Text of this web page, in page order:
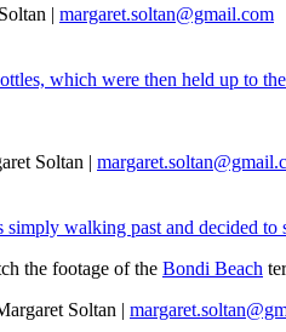
| margaret.soltan@gmail.com
which were then held up to
Soltan |
walking past and decided to
the footage of the Bondi Beach
Soltan |